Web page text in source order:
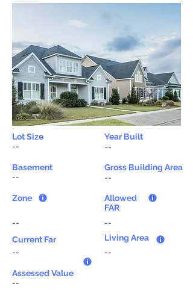
Lot Size
Year Built
--
--
Basement
--
Zone
--
Current Far
--
Gross Building Area
--
Allowed
FAR
--
Living Area
--
Assessed Value
--